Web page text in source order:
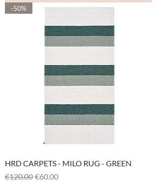
-50%
HRD CARPETS - MILO RUG - GREEN
Regular Price
€120.00 Sale Price
€60.00